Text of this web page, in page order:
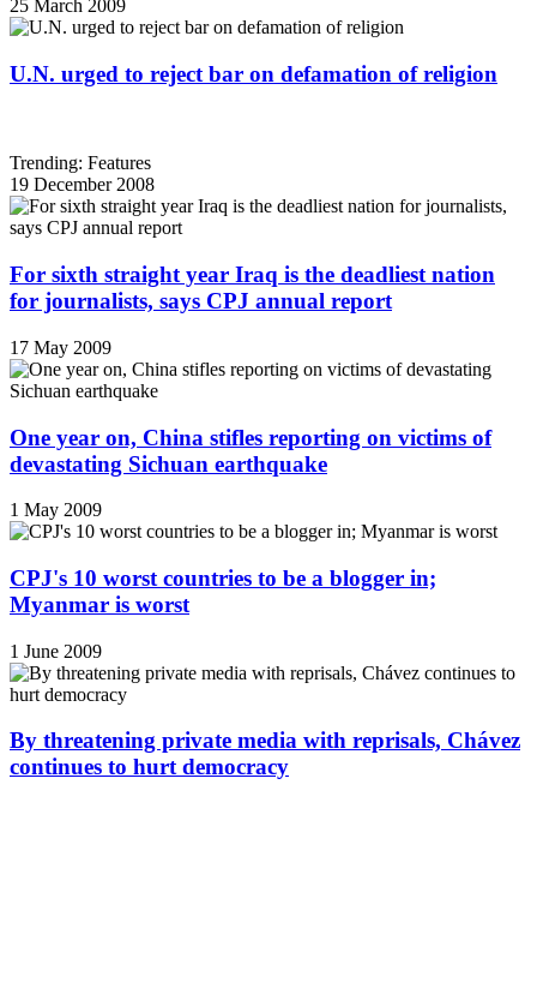
25 March 2009
U.N. urged to reject bar on defamation of religion
Trending: Features
19 December 2008
For sixth straight year Iraq is the deadliest nation
for journalists, says CPJ annual report
17 May 2009
One year on, China stifles reporting on victims of
devastating Sichuan earthquake
1 May 2009
CPJ's 10 worst countries to be a blogger in;
Myanmar is worst
1 June 2009
By threatening private media with reprisals, Chávez
continues to hurt democracy